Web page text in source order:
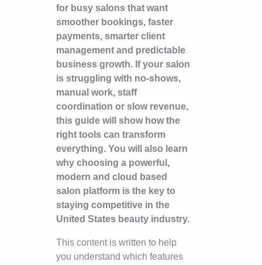
for busy salons that want
smoother bookings, faster
payments, smarter client
management and predictable
business growth. If your salon
is struggling with no-shows,
manual work, staff
coordination or slow revenue,
this guide will show how the
right tools can transform
everything. You will also learn
why choosing a powerful,
modern and cloud based
salon platform is the key to
staying competitive in the
United States beauty industry.
This content is written to help
you understand which features